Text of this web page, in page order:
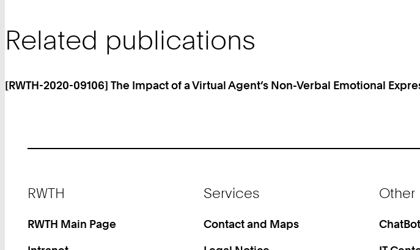
Related publications
[RWTH-2020-09106] The Impact of a Virtual Agent’s Non-Verbal Emotional
RWTH
RWTH Main Page
Services
Contact and Maps
Other